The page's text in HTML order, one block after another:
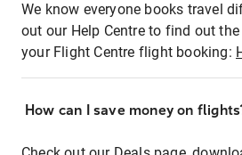
We know everyone books travel
out our Help Centre to find out
your Flight Centre flight booking:
How can I save money on